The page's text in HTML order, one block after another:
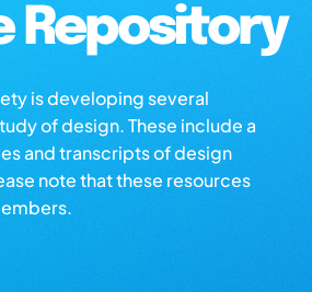
Repository
is developing several
of design. These include a
and transcripts of design
note that these resources